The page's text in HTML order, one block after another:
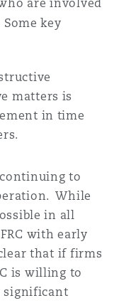
are involved
key
matters is
in time
continuing to
While
in all
with early
that if firms
is willing to
significant